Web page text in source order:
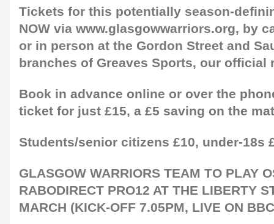
Tickets for this potentially season-
NOW via www.glasgowwarriors.org, by
or in person at the Gordon Street and
branches of Greaves Sports, our official
Book in advance online or over the
ticket for just £15, a £5 saving on the
Students/senior citizens £10, under-18s
GLASGOW WARRIORS TEAM TO PLAY
RABODIRECT PRO12 AT THE LIBERTY
MARCH (KICK-OFF 7.05PM, LIVE ON